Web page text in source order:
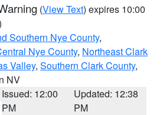
(View Text) expires 10:00
Southern Nye County,
Nye County, Northeast Clark
Valley, Southern Clark County,
NV
Issued: 12:00
PM
Updated: 12:38
PM